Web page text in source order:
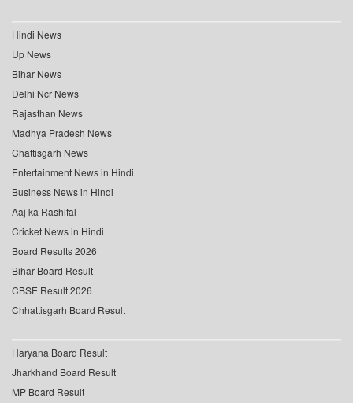
Hindi News
Up News
Bihar News
Delhi Ncr News
Rajasthan News
Madhya Pradesh News
Chattisgarh News
Entertainment News in Hindi
Business News in Hindi
Aaj ka Rashifal
Cricket News in Hindi
Board Results 2026
Bihar Board Result
CBSE Result 2026
Chhattisgarh Board Result
Haryana Board Result
Jharkhand Board Result
MP Board Result